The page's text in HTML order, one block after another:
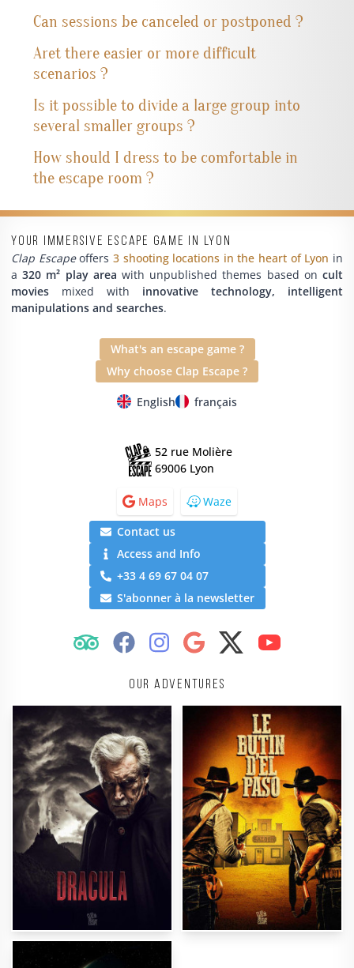
Can sessions be canceled or postponed ?
Aret there easier or more difficult
scenarios ?
Is it possible to divide a large group into
several smaller groups ?
How should I dress to be comfortable in
the escape room ?
Your immersive escape game in Lyon
Clap Escapeoffers 3 shooting locations in the heart of Lyon in
a320 m² play area with unpublished themes based oncult
movies mixed with innovative technology, intelligent
manipulations and searches.
What's an escape game ?
Why choose Clap Escape ?
English français
Our adventures
52 rue Molière
69006 Lyon
Maps Waze
Contact us
Access and Info
+33 4 69 67 04 07
S'abonner à la newsletter